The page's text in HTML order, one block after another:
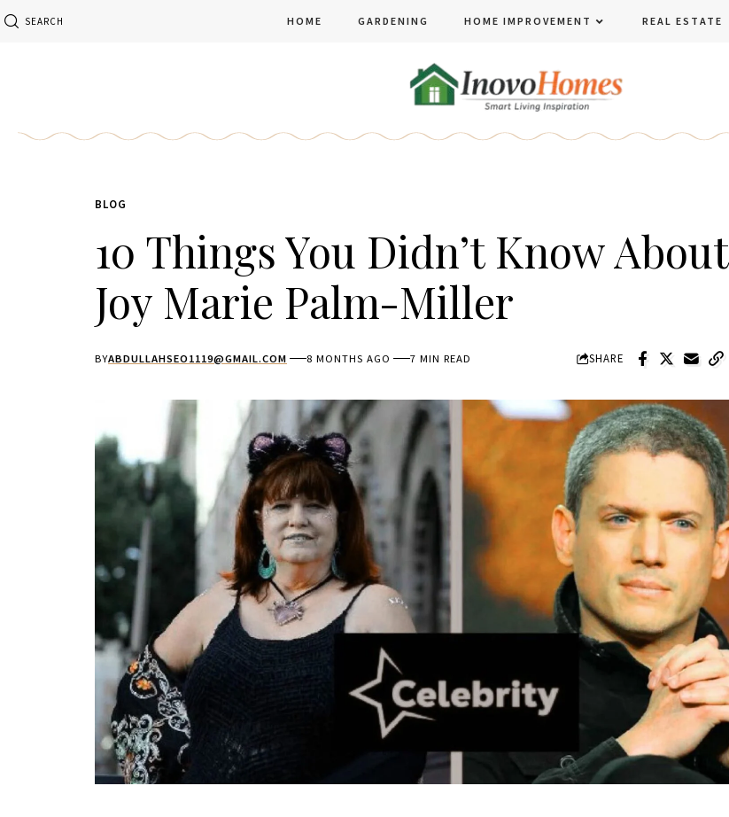
SEARCH HOME GARDENING HOME IMPROVEMENT REAL ESTATE
BLOG
10 Things You Didn’t Know About
Joy Marie Palm-Miller
BYABDULLAHSEO1119@GMAIL.COM 8 MONTHS AGO 7 MIN READ SHARE